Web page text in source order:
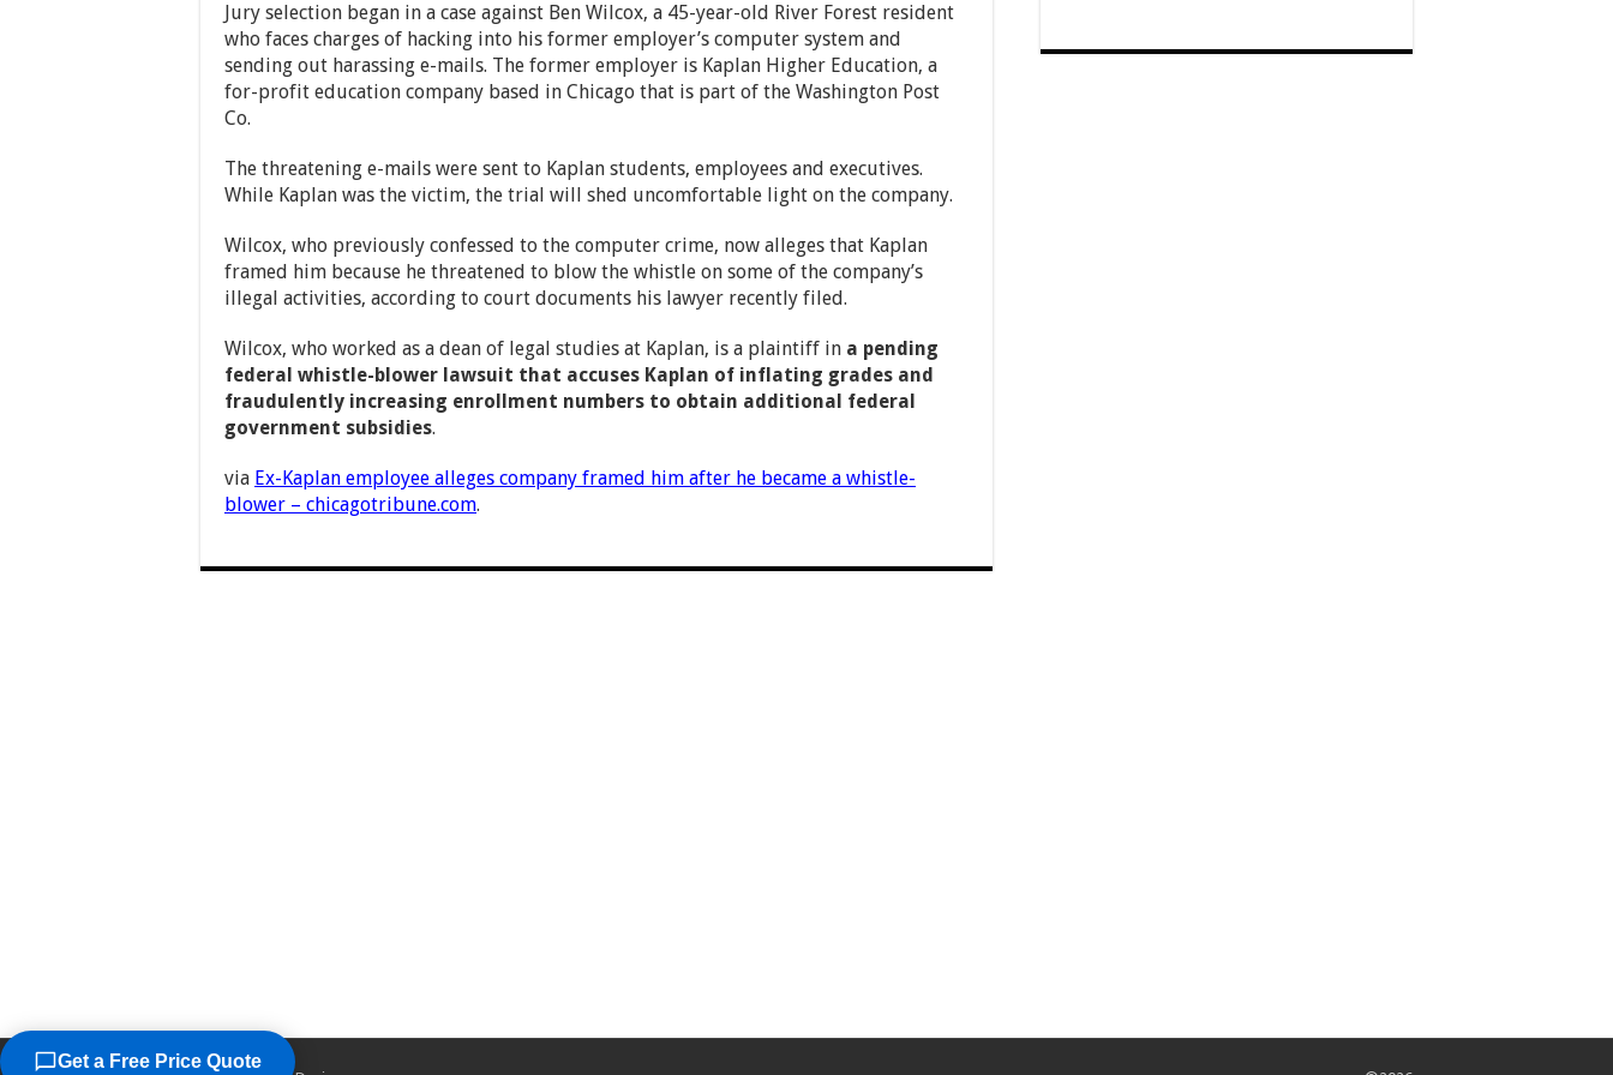
Jury selection began in a case against Ben Wilcox, a 45-year-old River Forest resident
who faces charges of hacking into his former employer’s computer system and
sending out harassing e-mails. The former employer is Kaplan Higher Education, a
for-profit education company based in Chicago that is part of the Washington Post
Co.
The threatening e-mails were sent to Kaplan students, employees and executives.
While Kaplan was the victim, the trial will shed uncomfortable light on the company.
Wilcox, who previously confessed to the computer crime, now alleges that Kaplan
framed him because he threatened to blow the whistle on some of the company’s
illegal activities, according to court documents his lawyer recently filed.
Wilcox, who worked as a dean of legal studies at Kaplan, is a plaintiff in a pending
federal whistle-blower lawsuit that accuses Kaplan of inflating grades and
fraudulently increasing enrollment numbers to obtain additional federal
government subsidies.
via Ex-Kaplan employee alleges company framed him after he became a whistle-
blower – chicagotribune.com.
Get a Free Price Quote